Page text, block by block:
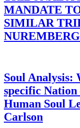
MANDATE
SIMILAR
Soul Analysis:
specific
Human Soul
Carlson